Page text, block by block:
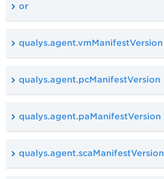
or
qualys.agent.vmManifestVersion
qualys.agent.pcManifestVersion
qualys.agent.paManifestVersion
qualys.agent.scaManifestVersion